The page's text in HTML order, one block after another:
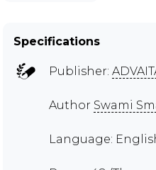
Specifications
Publisher:
Author Swami
Language: